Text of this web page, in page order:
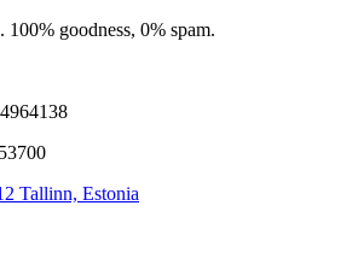
goodness, 0% spam.
Tallinn, Estonia